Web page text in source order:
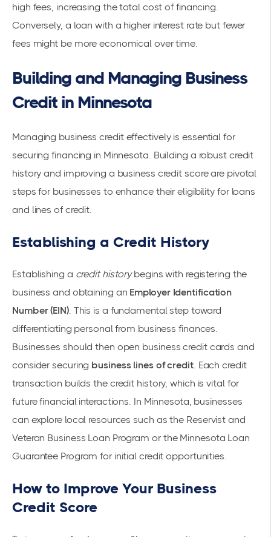
high fees, increasing the total cost of financing.
Conversely, a loan with a higher interest rate but fewer
fees might be more economical over time.
Building and Managing Business
Credit in Minnesota
Managing business crediteffectively is essential for
securing financing in Minnesota. Building a robust credit
history and improving a business credit score are pivotal
steps for businesses to enhance their eligibility for loans
and lines of credit.
Establishing a Credit History
Establishing a credit historybegins with registering the
business and obtaining an Employer Identification
Number (EIN). This is a fundamental step toward
differentiating personal from business finances.
Businesses should then open business credit cards and
consider securing business lines of credit. Eachcredit
transaction builds the credit history, which is vital for
future financial interactions. In Minnesota, businesses
can explore local resources such as the Reservist and
Veteran Business Loan Program or the Minnesota Loan
Guarantee Program for initial credit opportunities.
How to Improve Your Business
Credit Score